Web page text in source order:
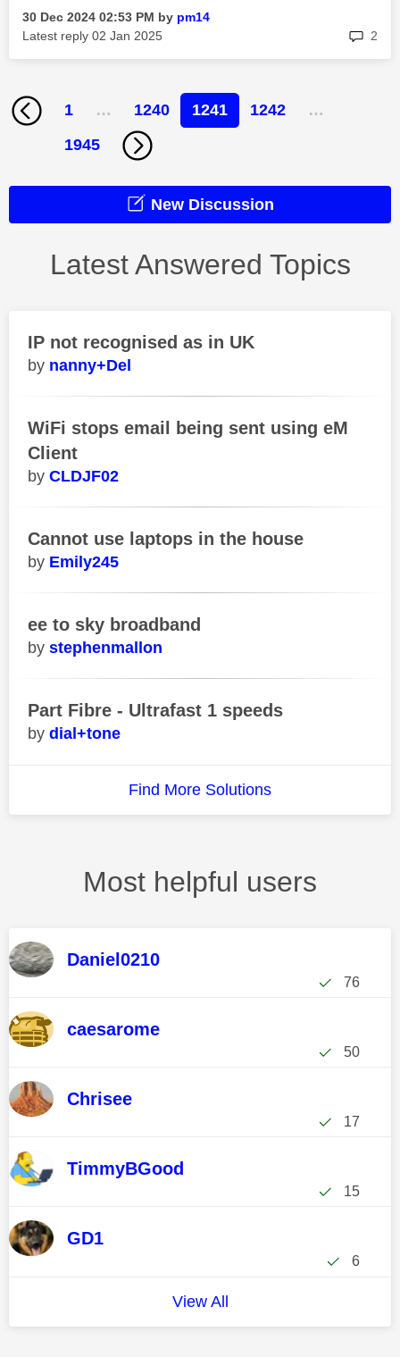
‎30 Dec 2024 02:53 PM by pm14
Latest reply ‎02 Jan 2025 2
1 … 1240 1241 1242
…
1945
New Discussion
Latest Answered Topics
IP not recognised as in UK
nanny+Del
WiFi stops email being sent using eM
Client
CLDJF02
Cannot use laptops in the house
Emily245
ee to sky broadband
stephenmallon
Part Fibre - Ultrafast 1 speeds
dial+tone
Find More Solutions
Most helpful users
Daniel0210
76
caesarome
50
Chrisee
17
TimmyBGood
15
GD1
6
View All